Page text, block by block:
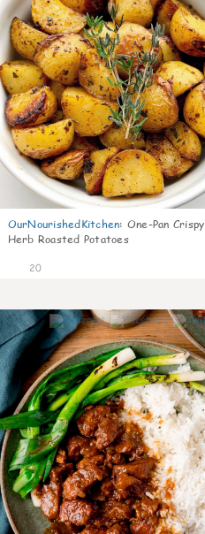
OurNourishedKitchen: One-Pan
Herb Roasted Potatoes
20